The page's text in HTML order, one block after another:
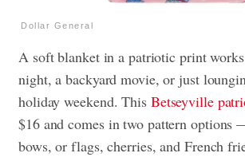
Dollar General
A soft blanket in a patriotic print
night, a backyard movie, or just
holiday weekend. ThisBetseyville
$16 and comes in two pattern options
bows, or flags, cherries, and French